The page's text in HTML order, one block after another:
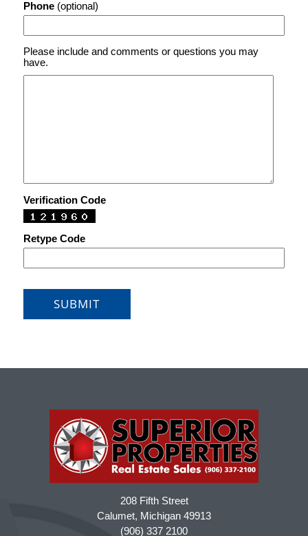
208 Fifth Street
Calumet, Michigan 49913
(906) 337 2100